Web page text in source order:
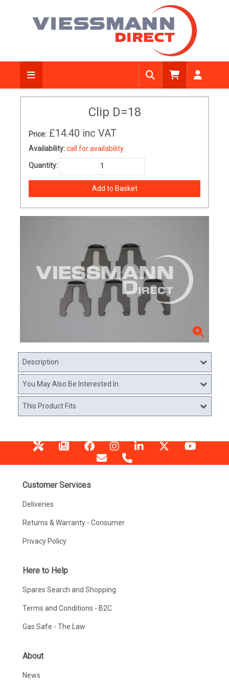
Clip D=18
Price: £14.40 inc VAT
Availability:call for availability
Quantity:
Description
You May Also Be Interested In
This Product Fits
Customer Services
Deliveries
Returns & Warranty - Consumer
Privacy Policy
Here to Help
Spares Search and Shopping
Terms and Conditions - B2C
Gas Safe - The Law
About
News